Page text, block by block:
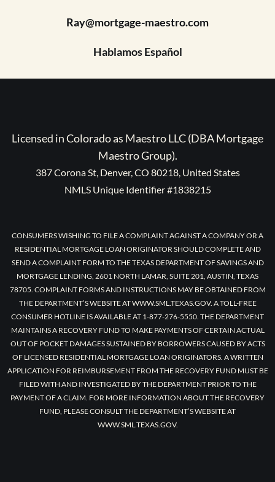
Ray@mortgage-maestro.com
Hablamos Español
Licensed in Colorado as Maestro LLC (DBA Mortgage
Maestro Group).
387 Corona St, Denver, CO 80218, United States
NMLS Unique Identifier #1838215
CONSUMERS WISHING TO FILE A COMPLAINT AGAINST A COMPANY OR A
RESIDENTIAL MORTGAGE LOAN ORIGINATOR SHOULD COMPLETE AND
SEND A COMPLAINT FORM TO THE TEXAS DEPARTMENT OF SAVINGS AND
MORTGAGE LENDING, 2601 NORTH LAMAR, SUITE 201, AUSTIN, TEXAS
78705. COMPLAINT FORMS AND INSTRUCTIONS MAY BE OBTAINED FROM
THE DEPARTMENT’S WEBSITE AT WWW.SML.TEXAS.GOV. A TOLL-FREE
CONSUMER HOTLINE IS AVAILABLE AT 1-877-276-5550. THE DEPARTMENT
MAINTAINS A RECOVERY FUND TO MAKE PAYMENTS OF CERTAIN ACTUAL
OUT OF POCKET DAMAGES SUSTAINED BY BORROWERS CAUSED BY ACTS
OF LICENSED RESIDENTIAL MORTGAGE LOAN ORIGINATORS. A WRITTEN
APPLICATION FOR REIMBURSEMENT FROM THE RECOVERY FUND MUST BE
FILED WITH AND INVESTIGATED BY THE DEPARTMENT PRIOR TO THE
PAYMENT OF A CLAIM. FOR MORE INFORMATION ABOUT THE RECOVERY
FUND, PLEASE CONSULT THE DEPARTMENT’S WEBSITE AT
WWW.SML.TEXAS.GOV.